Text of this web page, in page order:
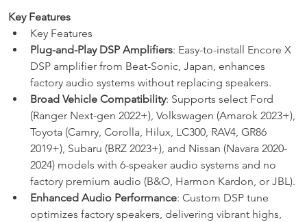
Key Features
Key Features
Plug-and-Play DSP Amplifiers: Easy-to-install Encore X
DSP amplifier from Beat-Sonic, Japan, enhances
factory audio systems without replacing speakers.
Broad Vehicle Compatibility: Supports select Ford
(Ranger Next-gen 2022+), Volkswagen (Amarok 2023+),
Toyota (Camry, Corolla, Hilux, LC300, RAV4, GR86
2019+), Subaru (BRZ 2023+), and Nissan (Navara 2020-
2024) models with 6-speaker audio systems and no
factory premium audio (B&O, Harmon Kardon, or JBL).
Enhanced Audio Performance: Custom DSP tune
optimizes factory speakers, delivering vibrant highs,